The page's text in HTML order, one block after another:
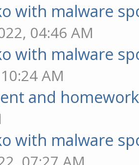
with malware
04:46 AM
with malware
AM
and
with malware